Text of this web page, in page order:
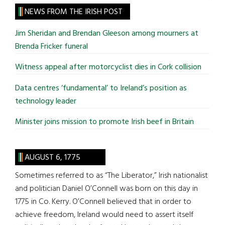
site
...
NEWS FROM THE IRISH POST
Jim Sheridan and Brendan Gleeson among mourners at
Brenda Fricker funeral
Witness appeal after motorcyclist dies in Cork collision
Data centres ‘fundamental’ to Ireland’s position as
technology leader
Minister joins mission to promote Irish beef in Britain
AUGUST 6, 1775
Sometimes referred to as “The Liberator,” Irish nationalist
and politician Daniel O’Connell was born on this day in
1775 in Co. Kerry. O’Connell believed that in order to
achieve freedom, Ireland would need to assert itself